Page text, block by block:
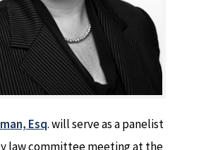
Esq. will serve as a panelist
law committee meeting at the